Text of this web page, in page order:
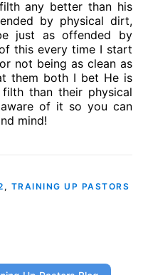
any better than his
by physical dirt,
just as offended by
this every time I start
not being as clean as
them both I bet He is
than their physical
of it so you can
mind!
, TRAINING UP PASTORS